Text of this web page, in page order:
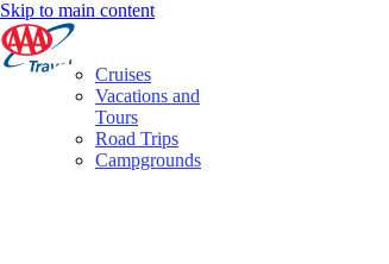
Skip to main content
Cruises
Vacations and
Tours
Road Trips
Campgrounds